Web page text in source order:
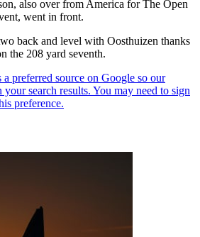
also over from America for The Open
went in front.
back and level with Oosthuizen thanks
the 208 yard seventh.